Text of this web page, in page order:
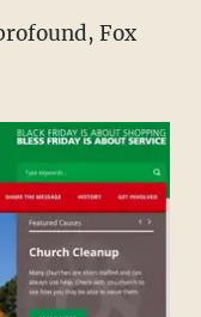
Fox